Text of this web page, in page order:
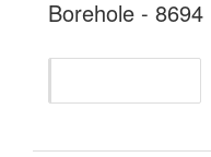
Borehole - 8694